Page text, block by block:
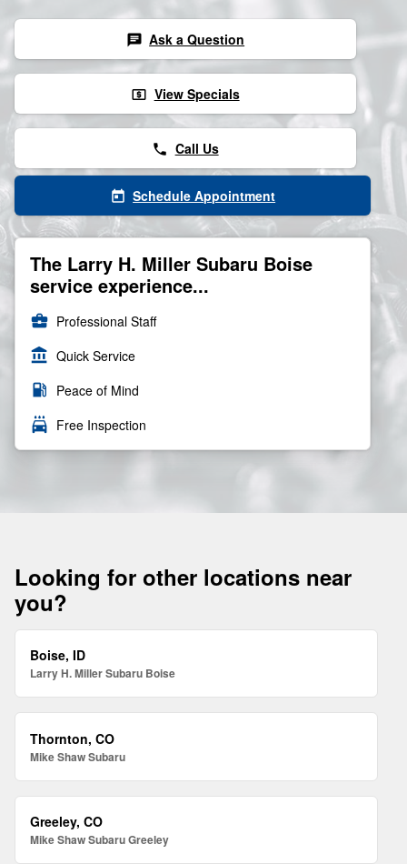
chat Ask a Question
local_atm View Specials
phone Call Us
today Schedule Appointment
The Larry H. Miller Subaru Boise
service experience...
business_center Professional Staff
account_balance Quick Service
local_gas_station Peace of Mind
local_car_wash Free Inspection
Looking for other locations near
you?
Boise, ID
Larry H. Miller Subaru Boise
Thornton, CO
Mike Shaw Subaru
Greeley, CO
Mike Shaw Subaru Greeley